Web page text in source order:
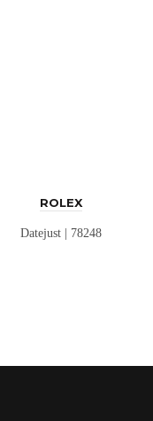
ROLEX
Datejust | 78248